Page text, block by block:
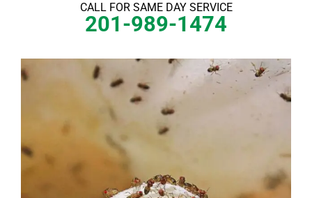
CALL FOR SAME DAY SERVICE
201-989-1474